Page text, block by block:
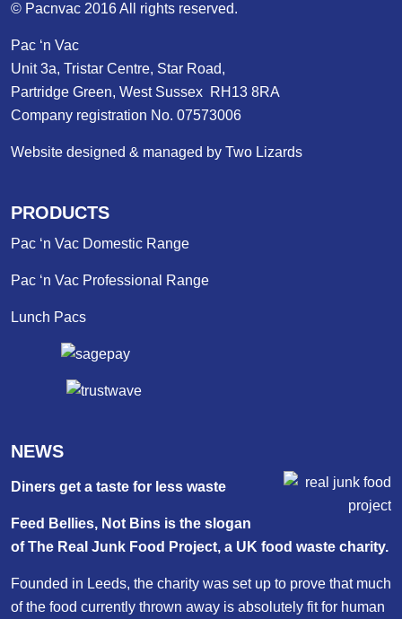
© Pacnvac 2016 All rights reserved.
Pac ‘n Vac
Unit 3a, Tristar Centre, Star Road,
Partridge Green, West Sussex RH13 8RA
Company registration No. 07573006
Website designed & managed by Two Lizards
PRODUCTS
Pac ‘n Vac Domestic Range
Pac ‘n Vac Professional Range
Lunch Pacs
NEWS
Diners get a taste for less waste
Feed Bellies, Not Bins is the slogan
of The Real Junk Food Project, a UK food waste charity.
Founded in Leeds, the charity was set up to prove that much
of the food currently thrown away is absolutely fit for human